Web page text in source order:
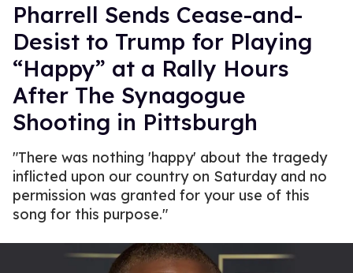
Pharrell Sends Cease-and-
Desist to Trump for Playing
“Happy” at a Rally Hours
After The Synagogue
Shooting in Pittsburgh
"There was nothing 'happy' about the tragedy
inflicted upon our country on Saturday and no
permission was granted for your use of this
song for this purpose."